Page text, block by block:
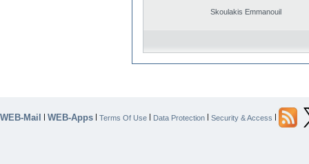
Skoulakis Emmanouil
WEB-Mail | WEB-Apps | Terms Of Use | Data Protection | Security & Access |